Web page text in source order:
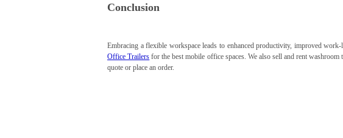
Conclusion
Embracing a flexible workspace leads to enhanced productivity, improved
Office Trailers for the best mobile office spaces. We also sell and rent washroom
quote or place an order.